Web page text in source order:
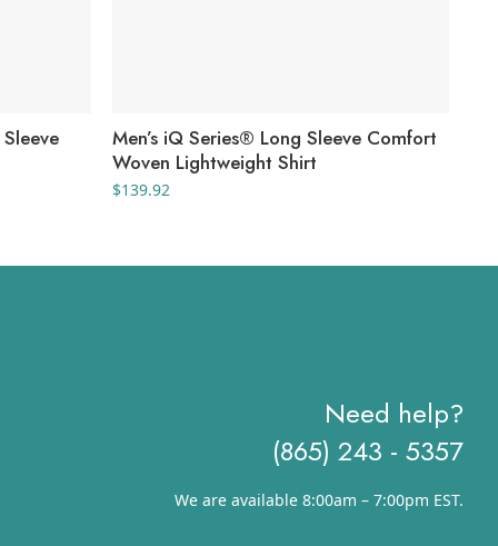
Men’s iQ Series® Long Sleeve Comfort
Woven Lightweight Shirt
$139.92
Need help?
(865) 243 - 5357
We are available 8:00am – 7:00pm EST.